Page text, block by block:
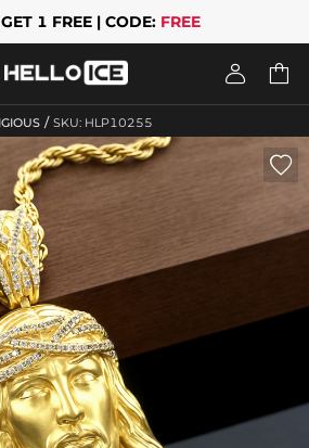
1 FREE | CODE: FREE
 
/ SKU: HLP10255
